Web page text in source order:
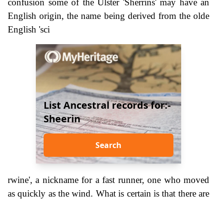
confusion some of the Ulster 'Sherrins' may have an
English origin, the name being derived from the olde
English 'sci
List Ancestral records for:-
Sheerin
Search
rwine', a nickname for a fast runner, one who moved
as quickly as the wind. What is certain is that there are